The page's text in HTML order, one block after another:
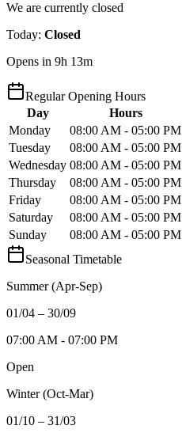
We are currently closed
Today: Closed
Opens in 9h 13m
Regular Opening Hours
Day
Hours
Monday
08:00 AM - 05:00 PM
Tuesday
08:00 AM - 05:00 PM
Wednesday 08:00 AM - 05:00 PM
Thursday
08:00 AM - 05:00 PM
Friday
08:00 AM - 05:00 PM
Saturday
08:00 AM - 05:00 PM
Sunday
08:00 AM - 05:00 PM
Seasonal Timetable
Summer (Apr-Sep)
01/04 – 30/09
07:00 AM - 07:00 PM
Open
Winter (Oct-Mar)
01/10 – 31/03